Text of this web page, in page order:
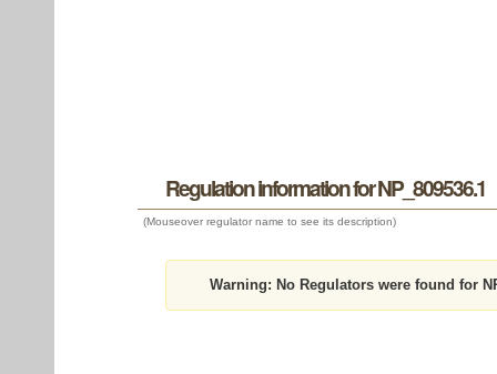
Regulation information for NP_809536.1
(Mouseover regulator name to see its description)
Warning: No Regulators were found for